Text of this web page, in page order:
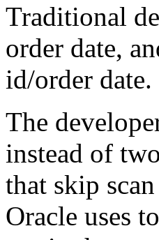
Traditional
order date,
id/order date.
The
instead of
that skip
Oracle uses